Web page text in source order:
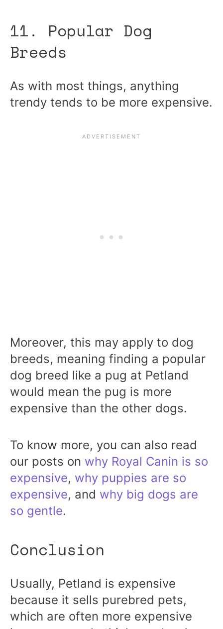
11. Popular Dog
Breeds
As with most things, anything
trendy tends to be more expensive.
Moreover, this may apply to dog
breeds, meaning finding a popular
dog breed like a pug at Petland
would mean the pug is more
expensive than the other dogs.
To know more, you can also read
our posts on why Royal Canin is so
expensive, why puppies are so
expensive, and why big dogs are
so gentle.
Conclusion
Usually, Petland is expensive
because it sells purebred pets,
which are often more expensive